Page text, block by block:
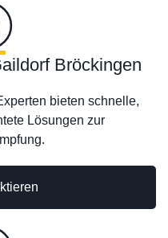
Bröckingen
bieten schnelle,
Lösungen zur